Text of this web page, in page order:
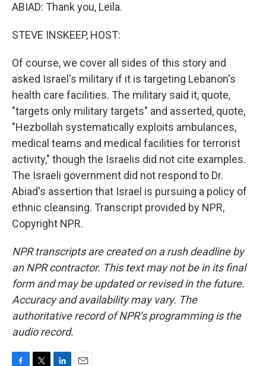
ABIAD: Thank you, Leila.
STEVE INSKEEP, HOST:
Of course, we cover all sides of this story and
asked Israel's military if it is targeting Lebanon's
health care facilities. The military said it, quote,
"targets only military targets" and asserted, quote,
"Hezbollah systematically exploits ambulances,
medical teams and medical facilities for terrorist
activity," though the Israelis did not cite examples.
The Israeli government did not respond to Dr.
Abiad's assertion that Israel is pursuing a policy of
ethnic cleansing. Transcript provided by NPR,
Copyright NPR.
NPR transcripts are created on a rush deadline by
an NPR contractor. This text may not be in its final
form and may be updated or revised in the future.
Accuracy and availability may vary. The
authoritative record of NPR’s programming is the
audio record.